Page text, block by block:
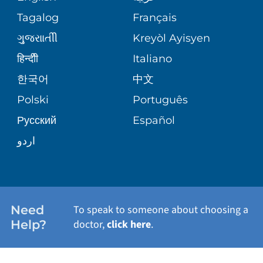
VOLUNTEER
BLOG
PATIENT STORIES
ASSESSMENT
CORPORATE PARTNERSHIPS
SITE MAP
MEDICAL GROUP
PATIENT GUIDE
PEDIATRIC CARE
SENIOR HEALTH
WELLNESS
Tagalog
Français
ગુુજરાાતીી
Kreyòl Ayisyen
हिन्दीी
Italiano
한국어
中文
Polski
Português
Русский
Español
اردو
Need
Help?
To speak to someone about choosing a
doctor,click here.